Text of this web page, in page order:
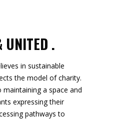
UNITED .
in sustainable
the model of charity.
a space and
expressing their
pathways to